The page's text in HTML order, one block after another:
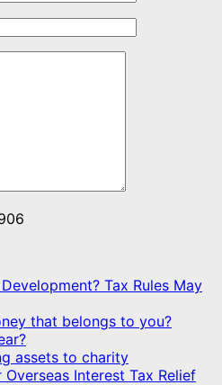
Tax Rules May
that belongs to you?
assets to charity
Overseas Interest Tax Relief